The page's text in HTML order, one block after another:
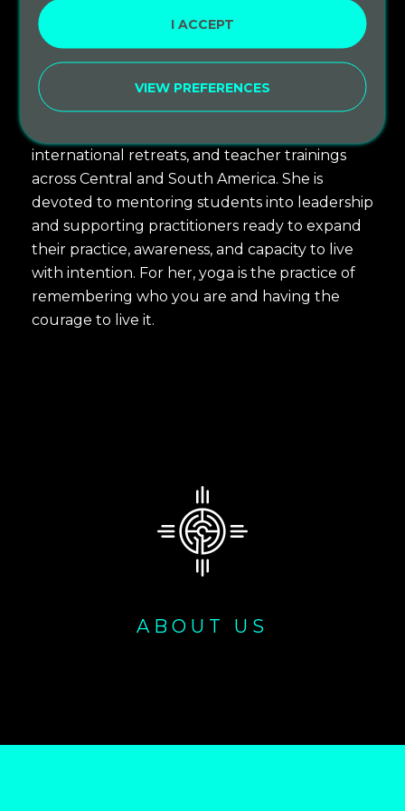
informed practices, Ayurvedic bodywork, and
other lineages that resonate with her. She also
holds a deep love for kirtan, meditation, and
devotional chanting.
international retreats, and teacher trainings
across Central and South America. She is
devoted to mentoring students into leadership
and supporting practitioners ready to expand
their practice, awareness, and capacity to live
with intention. For her, yoga is the practice of
remembering who you are and having the
courage to live it.
ABOUT US
I ACCEPT
VIEW PREFERENCES